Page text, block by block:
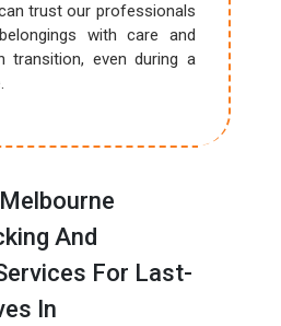
trust our professionals
with care and
transition, even during a
And
For Last-
In